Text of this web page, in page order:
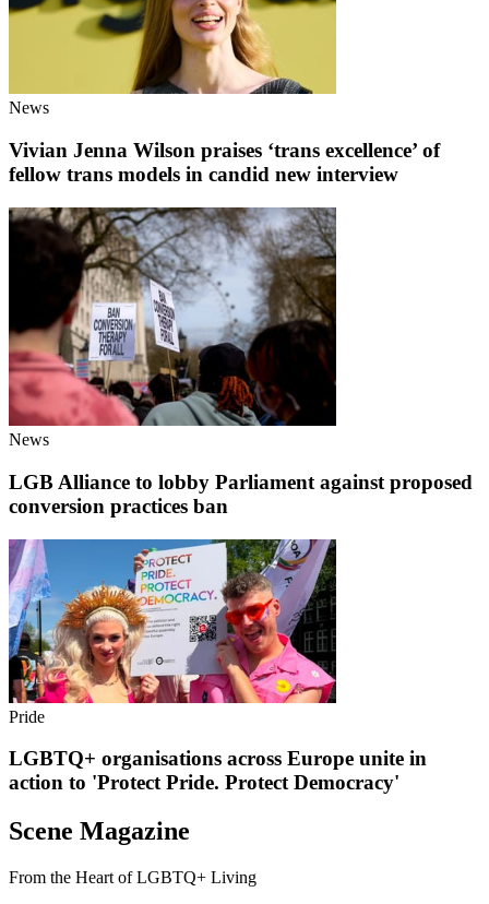
News
Vivian Jenna Wilson praises ‘trans excellence’ of
fellow trans models in candid new interview
News
LGB Alliance to lobby Parliament against proposed
conversion practices ban
Pride
LGBTQ+ organisations across Europe unite in
action to 'Protect Pride. Protect Democracy'
Scene Magazine
From the Heart of LGBTQ+ Living